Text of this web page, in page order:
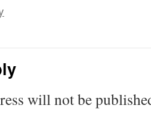
will not be